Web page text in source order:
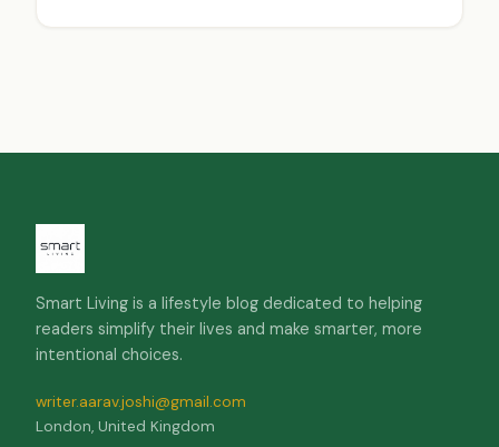
Smart Living is a lifestyle blog dedicated to helping
readers simplify their lives and make smarter, more
intentional choices.
writer.aarav.joshi@gmail.com
London, United Kingdom